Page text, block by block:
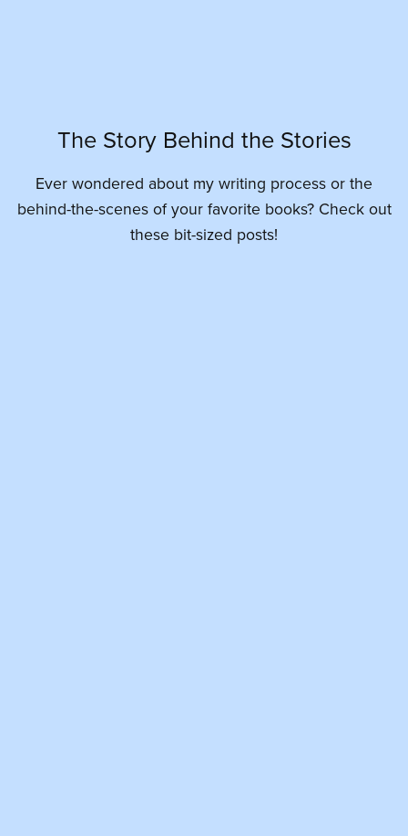
The Story Behind the Stories
Ever wondered about my writing process or the
behind-the-scenes of your favorite books? Check out
these bit-sized posts!